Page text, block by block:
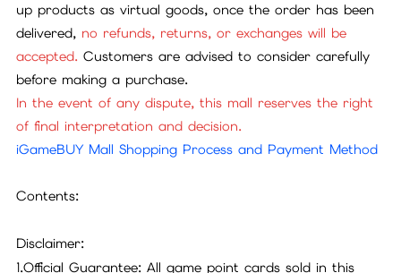
up products as virtual goods, once the order has been
delivered, no refunds, returns, or exchanges will be
accepted.Customers are advised to consider carefully
before making a purchase.
In the event of any dispute, this mall reserves the right
of final interpretation and decision.
iGameBUY Mall Shopping Process and Payment Method
Contents:
Disclaimer:
1.Official Guarantee: All game point cards sold in this